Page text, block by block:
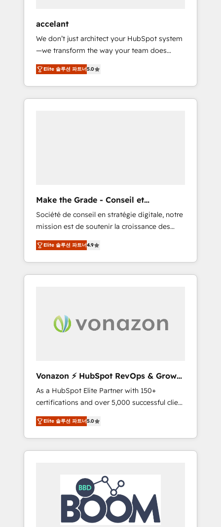
Singapore, and South Africa. Certified
compliant with ISO/IEC 27001:2022 and ISO
9001:2015 across all seven international
offices and 175+ employees.
accelant
We don’t just architect your HubSpot system
—we transform the way your team does
business. As an Elite HubSpot Solutions
Partner, we specialize in creating tailored,
end-to-end CRM solutions that accelerate
growth, improve operational efficiency, and
responsiveness, and ongoing support, we
equip your team to adopt new systems with
confidence and achieve a unified, data-
driven approach to customer engagement.
Elite 솔루션 파트너5.0
Make the Grade - Conseil et
intégrateur HubSpot
Société de conseil en stratégie digitale, notre
mission est de soutenir la croissance des
entreprises B2B à travers l’acquisition de
nouveaux clients, l'intégration CRM et le
développement des revenus auprès de vos
comptes existants. En France et à
digitale et des startups florissantes. Nos 3
grandes expertises sont : ➤ L’intégration de
synchronisation API, audit et maintenance) ➤
La création de sites internet de conversion
qui transforment les visiteurs en
opportunités d'affaires ➤ La mise en place
de stratégies d'acquisition marketing (SEO,
SEA, inbound, automatisation marketing,
ABM, IA, emailing) Informations clés : - 10 ans
HubSpot réussies - 40 experts conseil - 150
certifications HubSpot cumulées
Elite 솔루션 파트너4.9
Vonazon ⚡ HubSpot RevOps & Growth
Strategy Experts
As a HubSpot Elite Partner with 150+
certifications and over 5,000 successful client
engagements, Vonazon turns marketing
complexity into measurable, scalable growth.
From onboarding to enterprise-grade
campaigns, our in-house team builds scalable
HubSpot Integration & Optimization •
Seamless CRM, CMS, and automation setup •
Complex platform migrations and data
cleanups • Custom APIs and third-party
integrations 📈 End-to-End Revenue
Elite 솔루션 파트너5.0